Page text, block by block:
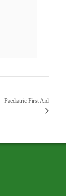
Paediatric First Aid